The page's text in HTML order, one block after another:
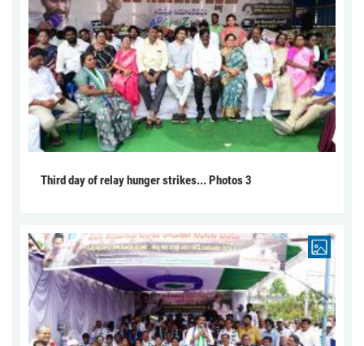
Third day of relay hunger strikes... Photos 3